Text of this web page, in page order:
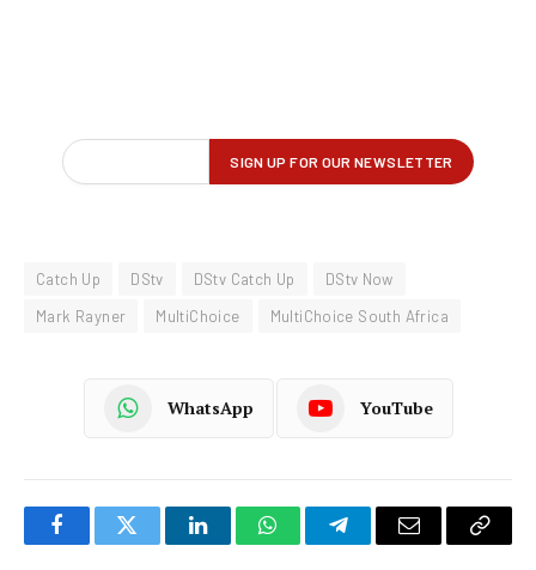
Catch Up DStv DStv Catch Up
DStv Now
Mark Rayner
MultiChoice MultiChoice South Africa
WhatsApp YouTube
FacebookTwitter LinkedInWhatsAppTelegramEmail
Copy